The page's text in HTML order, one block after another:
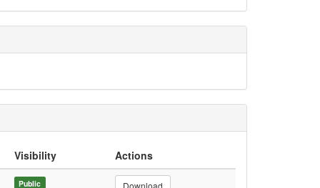
Visibility
Actions
Public